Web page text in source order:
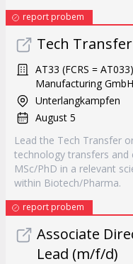
report probem
Tech
AT33 (FCRS =
Manufacturing GmbH
Unterlangkampfen
August 5
Lead the Tech Transfer
technology transfers and
MSc/PhD in a relevant
within Biotech/Pharma.
report probem
Associate
Lead (m/f/d)